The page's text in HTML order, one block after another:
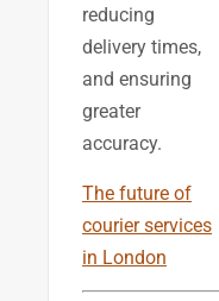
reducing
delivery times,
and ensuring
greater
accuracy.
The future of
courier services
in London